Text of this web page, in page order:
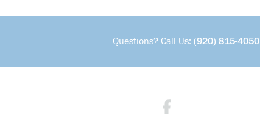
Questions? Call Us: (920) 815-4050